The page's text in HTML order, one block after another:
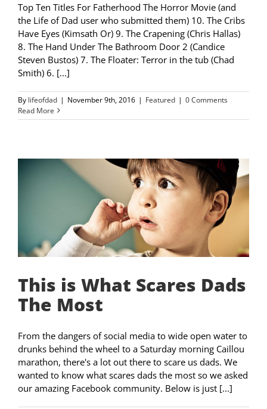
Top Ten Titles For Fatherhood The Horror Movie (and
the Life of Dad user who submitted them) 10. The Cribs
Have Eyes (Kimsath Or) 9. The Crapening (Chris Hallas)
8. The Hand Under The Bathroom Door 2 (Candice
Steven Bustos) 7. The Floater: Terror in the tub (Chad
Smith) 6. [...]
By lifeofdad | November 9th, 2016 | Featured | 0 Comments
Read More
This is What Scares Dads
The Most
From the dangers of social media to wide open water to
drunks behind the wheel to a Saturday morning Caillou
marathon, there's a lot out there to scare us dads. We
wanted to know what scares dads the most so we asked
our amazing Facebook community. Below is just [...]